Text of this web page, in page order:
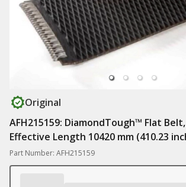
Original
AFH215159: DiamondTough™ Flat
Effective Length 10420 mm (410.23
Part Number: AFH215159